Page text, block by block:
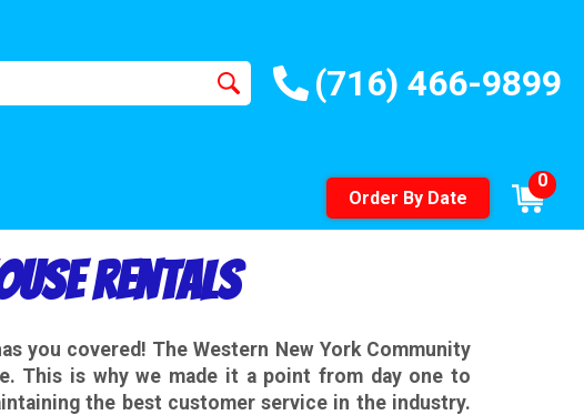
(716) 466-9899
Order By Date
0
Rentals
you covered! The Western New York Community
This is why we made it a point from day one to
the best customer service in the industry.